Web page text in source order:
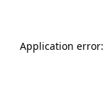
Application